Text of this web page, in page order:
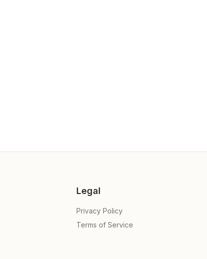
Legal
Privacy Policy
Terms of Service